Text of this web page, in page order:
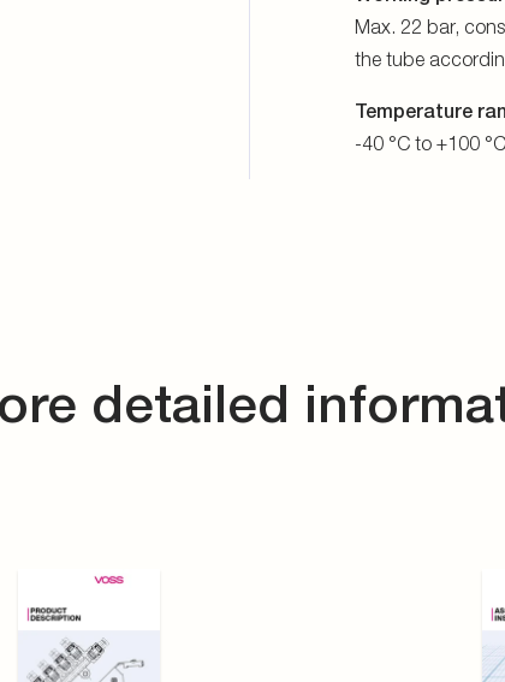
Max. 22 bar,
the tube
Temperature
-40 °C to +100
detailed